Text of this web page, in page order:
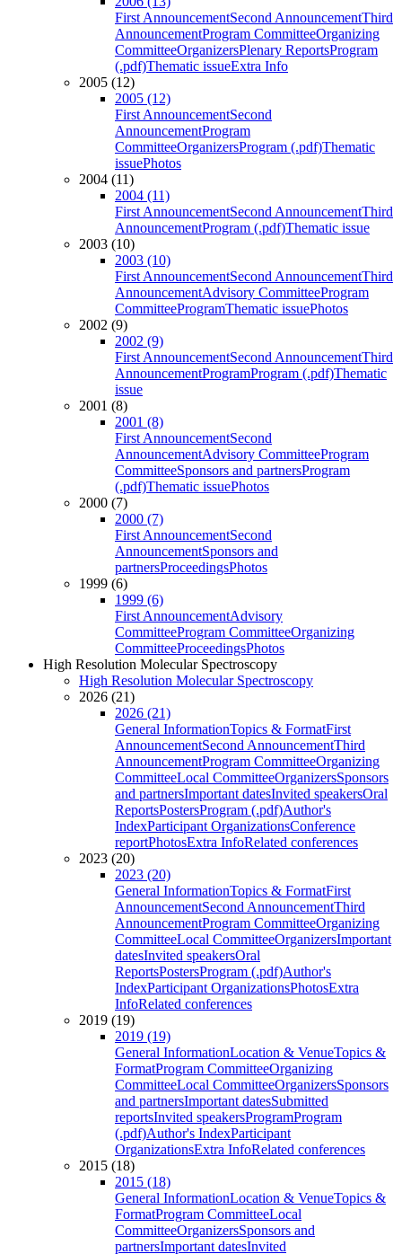
First AnnouncementSecond AnnouncementThird
AnnouncementProgram CommitteeOrganizing
CommitteeOrganizersPlenary ReportsProgram
(.pdf)Thematic issueExtra Info
2005 (12)
2005 (12)
First AnnouncementSecond
AnnouncementProgram
CommitteeOrganizersProgram (.pdf)Thematic
issuePhotos
2004 (11)
2004 (11)
First AnnouncementSecond AnnouncementThird
AnnouncementProgram (.pdf)Thematic issue
2003 (10)
2003 (10)
First AnnouncementSecond AnnouncementThird
AnnouncementAdvisory CommitteeProgram
CommitteeProgramThematic issuePhotos
2002 (9)
2002 (9)
First AnnouncementSecond AnnouncementThird
AnnouncementProgramProgram (.pdf)Thematic
issue
2001 (8)
2001 (8)
First AnnouncementSecond
AnnouncementAdvisory CommitteeProgram
CommitteeSponsors and partnersProgram
(.pdf)Thematic issuePhotos
2000 (7)
2000 (7)
First AnnouncementSecond
AnnouncementSponsors and
partnersProceedingsPhotos
1999 (6)
1999 (6)
First AnnouncementAdvisory
CommitteeProgram CommitteeOrganizing
CommitteeProceedingsPhotos
High Resolution Molecular Spectroscopy
High Resolution Molecular Spectroscopy
2026 (21)
2026 (21)
General InformationTopics & FormatFirst
AnnouncementSecond AnnouncementThird
AnnouncementProgram CommitteeOrganizing
CommitteeLocal CommitteeOrganizersSponsors
and partnersImportant datesInvited speakersOral
ReportsPostersProgram (.pdf)Author's
IndexParticipant OrganizationsConference
reportPhotosExtra InfoRelated conferences
2023 (20)
2023 (20)
General InformationTopics & FormatFirst
AnnouncementSecond AnnouncementThird
AnnouncementProgram CommitteeOrganizing
CommitteeLocal CommitteeOrganizersImportant
datesInvited speakersOral
ReportsPostersProgram (.pdf)Author's
IndexParticipant OrganizationsPhotosExtra
InfoRelated conferences
2019 (19)
2019 (19)
General InformationLocation & VenueTopics &
FormatProgram CommitteeOrganizing
CommitteeLocal CommitteeOrganizersSponsors
and partnersImportant datesSubmitted
reportsInvited speakersProgramProgram
(.pdf)Author's IndexParticipant
OrganizationsExtra InfoRelated conferences
2015 (18)
2015 (18)
General InformationLocation & VenueTopics &
FormatProgram CommitteeLocal
CommitteeOrganizersSponsors and
partnersImportant datesInvited